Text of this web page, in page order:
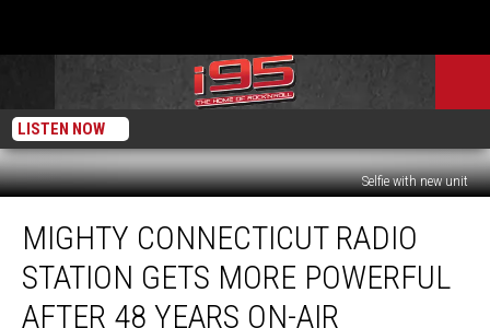
LISTEN NOW
Selfie with new unit
Connecticut
Radio
Station
Gets
MIGHTY CONNECTICUT RADIO
STATION GETS MORE POWERFUL
AFTER 48 YEARS ON-AIR